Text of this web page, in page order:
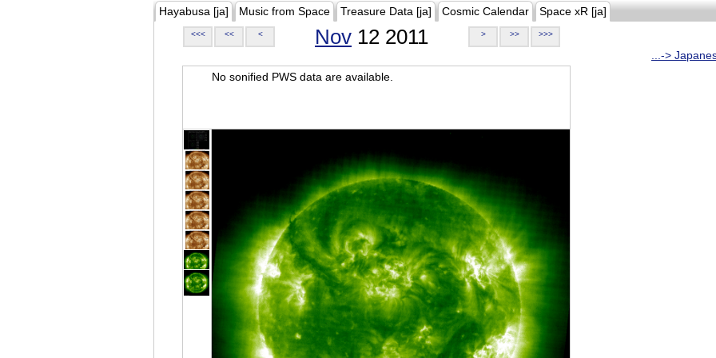
Hayabusa [ja] Music from Space Treasure Data [ja] Cosmic Calendar Space xR [ja]
<<< << < Nov 12 2011 > >> >>>
...->
No sonified PWS data are available.